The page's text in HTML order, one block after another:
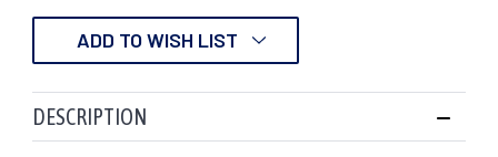
ADD TO WISH LIST
DESCRIPTION